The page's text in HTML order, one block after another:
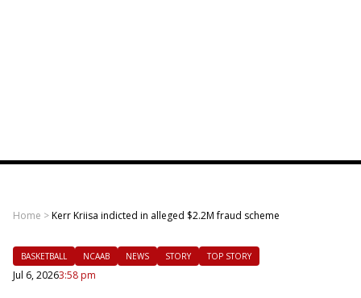
Home >Kerr Kriisa indicted in alleged $2.2M fraud scheme
BASKETBALL NCAAB NEWS STORY TOP STORY
Jul 6, 20263:58 pm